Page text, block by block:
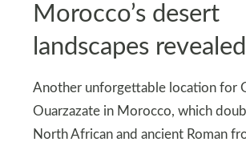
Morocco’s desert
landscapes revealed
Another unforgettable location for
Ouarzazate in Morocco, which
North African and ancient Roman